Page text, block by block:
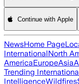
Continue with Apple
NewsHome Page
InternationalNorth
AmericaEuropeAsia
Trending
IntelligenceWildfires